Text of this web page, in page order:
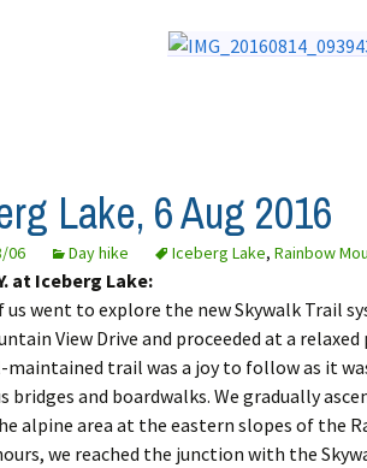
Lake, 6 Aug 2016
06 Day hike Iceberg Lake, Rainbow
at Iceberg Lake:
us went to explore the new Skywalk Trail
View Drive and proceeded at a
maintained trail was a joy to follow as it
bridges and boardwalks. We gradually
alpine area at the eastern slopes of the
we reached the junction with the